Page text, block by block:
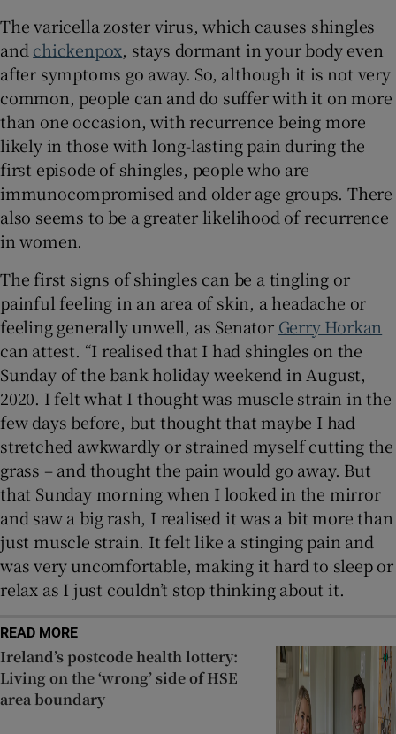
Show Sponsored sub sections
The varicella zoster virus, which causes shingles
and chickenpox, stays dormant in your body even
after symptoms go away. So, although it is not very
common, people can and do suffer with it on more
than one occasion, with recurrence being more
likely in those with long-lasting pain during the
first episode of shingles, people who are
immunocompromised and older age groups. There
also seems to be a greater likelihood of recurrence
in women.
The first signs of shingles can be a tingling or
painful feeling in an area of skin, a headache or
feeling generally unwell, as Senator Gerry Horkan
can attest. “I realised that I had shingles on the
Sunday of the bank holiday weekend in August,
2020. I felt what I thought was muscle strain in the
few days before, but thought that maybe I had
stretched awkwardly or strained myself cutting the
grass – and thought the pain would go away. But
that Sunday morning when I looked in the mirror
and saw a big rash, I realised it was a bit more than
just muscle strain. It felt like a stinging pain and
was very uncomfortable, making it hard to sleep or
relax as I just couldn’t stop thinking about it.
READ MORE
Ireland’s postcode health lottery:
Living on the ‘wrong’ side of HSE
area boundary